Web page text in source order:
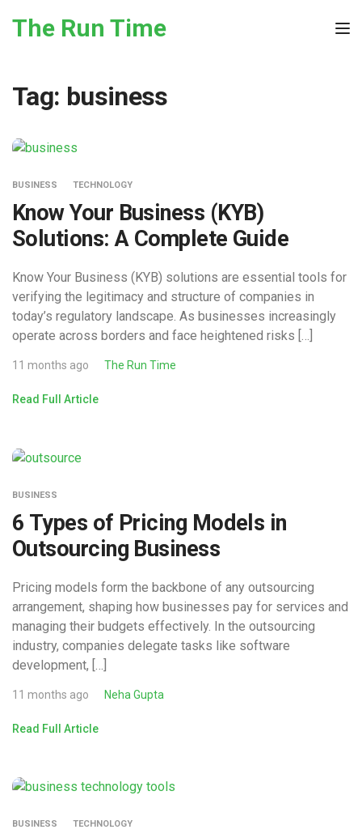
The Run Time
Tag: business
BUSINESS TECHNOLOGY
Know Your Business (KYB)
Solutions: A Complete Guide
Know Your Business (KYB) solutions are essential tools for
verifying the legitimacy and structure of companies in
today’s regulatory landscape. As businesses increasingly
operate across borders and face heightened risks […]
11 months ago The Run Time
Read Full Article
BUSINESS
6 Types of Pricing Models in
Outsourcing Business
Pricing models form the backbone of any outsourcing
arrangement, shaping how businesses pay for services and
managing their budgets effectively. In the outsourcing
industry, companies delegate tasks like software
development, […]
11 months ago Neha Gupta
Read Full Article
BUSINESS TECHNOLOGY